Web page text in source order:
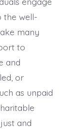
the well-
many
to
and
or
as unpaid
and